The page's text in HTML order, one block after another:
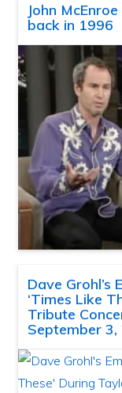
John
back in 1996
Dave
‘Times Like
Tribute
September 3,